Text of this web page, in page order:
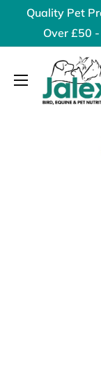
content
Quality Pet
Over £50
Jalex
Pet
Products